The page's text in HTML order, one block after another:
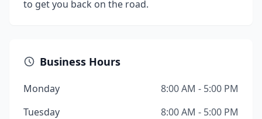
to get you back on the road.
Business Hours
Monday
8:00 AM - 5:00 PM
Tuesday
8:00 AM - 5:00 PM